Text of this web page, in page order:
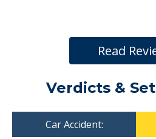
Read
Verdicts &
Car Accident: